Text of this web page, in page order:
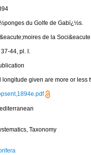
du Golfe de Gabï¿½s.
de la
37-44, pl. I.
longitude given are more or less
Taxonomy